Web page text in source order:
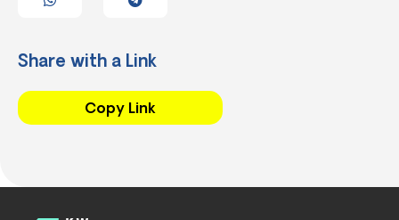
Share with a Link
Copy Link